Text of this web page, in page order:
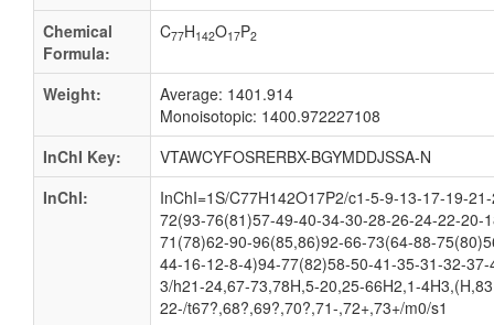
Chemical
Formula:
C77H142O17P2
Weight:
Average: 1401.914
Monoisotopic: 1400.972227108
InChI Key:
VTAWCYFOSRERBX-BGYMDDJSSA-N
InChI:
InChI=1S/C77H142O17P2/c1-5-9-13-17-19-
72(93-76(81)57-49-40-34-30-28-26-24-22-20-
71(78)62-90-96(85,86)92-66-73(64-88-
44-16-12-8-4)94-77(82)58-50-41-35-31-32-
3/h21-24,67-73,78H,5-20,25-66H2,1-
22-/t67?,68?,69?,70?,71-,72+,73+/m0/s1